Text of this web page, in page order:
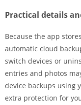
Practical details
Because the app
automatic cloud
switch devices or
entries and photos
device backups using
extra protection for